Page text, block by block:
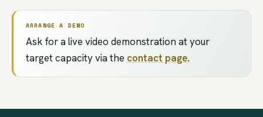
ARRANGE A DEMO
Ask for a live video demonstration at your
target capacity via the contact page.